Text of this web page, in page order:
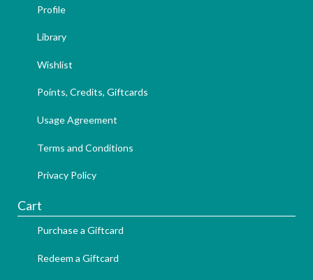
Profile
Library
Wishlist
Points, Credits, Giftcards
Usage Agreement
Terms and Conditions
Privacy Policy
Cart
Purchase a Giftcard
Redeem a Giftcard